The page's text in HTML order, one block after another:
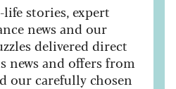
stories, expert
news and our
delivered direct
news and offers from
our carefully chosen